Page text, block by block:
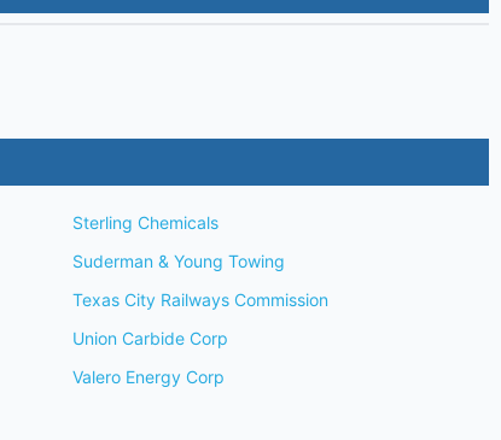
Sterling Chemicals
Suderman & Young Towing
Texas City Railways Commission
Union Carbide Corp
Valero Energy Corp